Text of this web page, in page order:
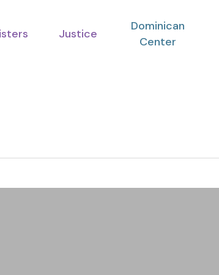
Justice
Dominican
Center